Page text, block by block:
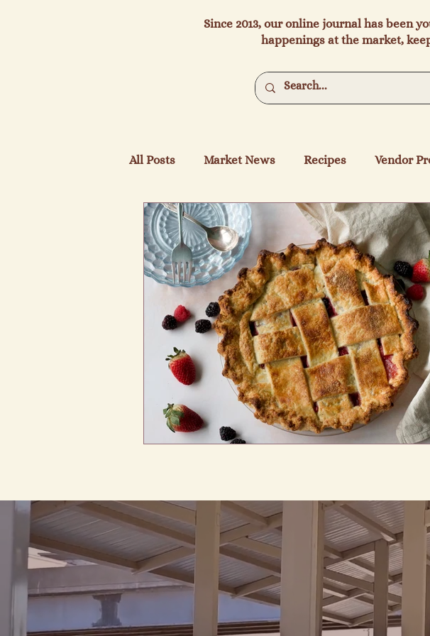
Since 2013, our online journal has been
happenings at the market,
All Posts Market News Recipes Vendor